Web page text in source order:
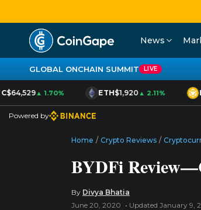
News
GLOBAL ONCHAIN SUMMIT LIVE
$64,529▲ 1.70% ETH$1,920▲ 2.11%
Powered by
Home / Crypto Reviews /
BYDFi
By Divya Bhatia
June 20, 2020
Updated January 9,